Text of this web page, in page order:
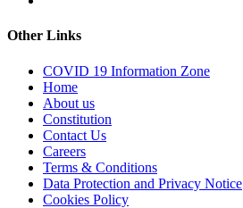
Other Links
COVID 19 Information Zone
Home
About us
Constitution
Contact Us
Careers
Terms & Conditions
Data Protection and Privacy Notice
Cookies Policy